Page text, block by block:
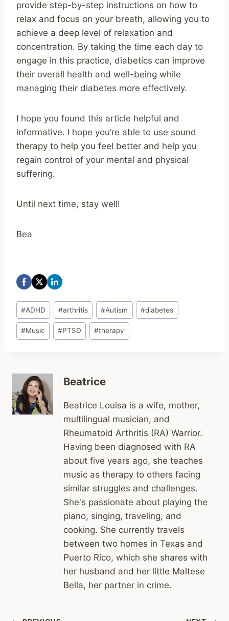
provide step-by-step instructions on how to
relax and focus on your breath, allowing you to
achieve a deep level of relaxation and
concentration. By taking the time each day to
engage in this practice, diabetics can improve
their overall health and well-being while
managing their diabetes more effectively.
I hope you found this article helpful and
informative. I hope you’re able to use sound
therapy to help you feel better and help you
regain control of your mental and physical
suffering.
Until next time, stay well!
Bea
Post
Tags:
#ADHD #arthritis #Autism #diabetes
#Music #PTSD #therapy
Beatrice
Beatrice Louisa is a wife, mother,
multilingual musician, and
Rheumatoid Arthritis (RA) Warrior.
Having been diagnosed with RA
about five years ago, she teaches
music as therapy to others facing
similar struggles and challenges.
She's passionate about playing the
piano, singing, traveling, and
cooking. She currently travels
between two homes in Texas and
Puerto Rico, which she shares with
her husband and her little Maltese
Bella, her partner in crime.